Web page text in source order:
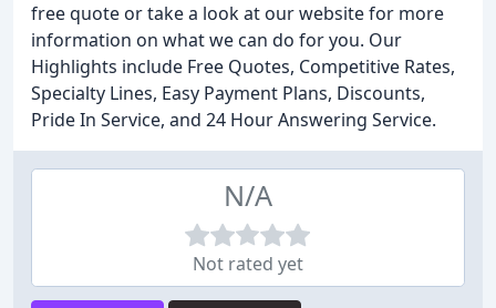
free quote or take a look at our website for more
information on what we can do for you. Our
Highlights include Free Quotes, Competitive Rates,
Specialty Lines, Easy Payment Plans, Discounts,
Pride In Service, and 24 Hour Answering Service.
N/A
Not rated yet